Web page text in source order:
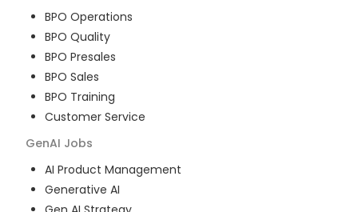
BPO Operations
BPO Quality
BPO Presales
BPO Sales
BPO Training
Customer Service
GenAI Jobs
AI Product Management
Generative AI